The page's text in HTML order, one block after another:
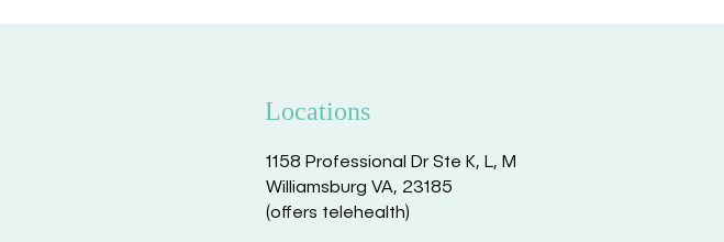
Locations
1158 Professional Dr Ste K, L, M
Williamsburg VA, 23185
(offers telehealth)